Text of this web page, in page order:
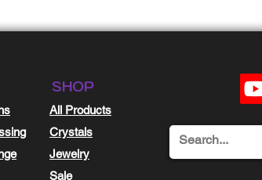
SHOP
All Products
Crystals
Jewelry
Sale